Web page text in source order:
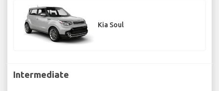
Kia Soul
Intermediate